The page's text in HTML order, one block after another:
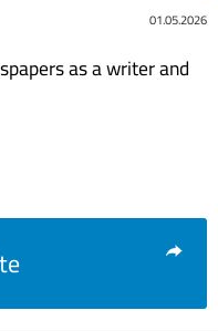
01.05.2026
as a writer and